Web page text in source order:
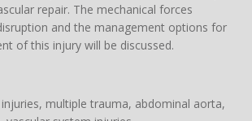
repair. The mechanical forces
and the management options for
of this injury will be discussed.
multiple trauma, abdominal aorta,